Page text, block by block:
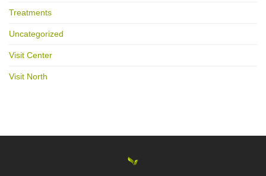
Treatments
Uncategorized
Visit Center
Visit North